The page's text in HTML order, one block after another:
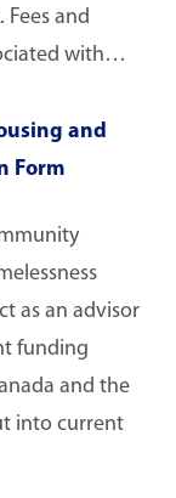
and
with…
and
Form
as an advisor
funding
and the
into current